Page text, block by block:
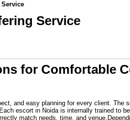
Service
for Comfortable
and easy planning for every client. The
escort in Noida is internally trained to
match needs, time, and